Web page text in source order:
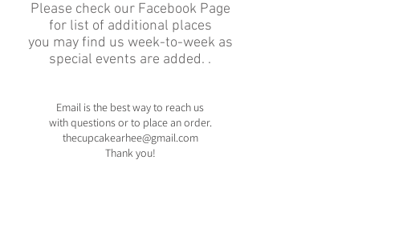
Please check our Facebook Page
for list of additional places
you may find us week-to-week as
special events are added. .
Email is the best way to reach us
withquestions or to place an order.
thecupcakearhee@gmail.com
Thank you!